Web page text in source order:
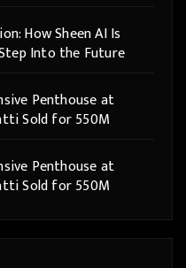
How Sheen AI Is
Into the Future
Penthouse at
Sold for 550M
Penthouse at
Sold for 550M